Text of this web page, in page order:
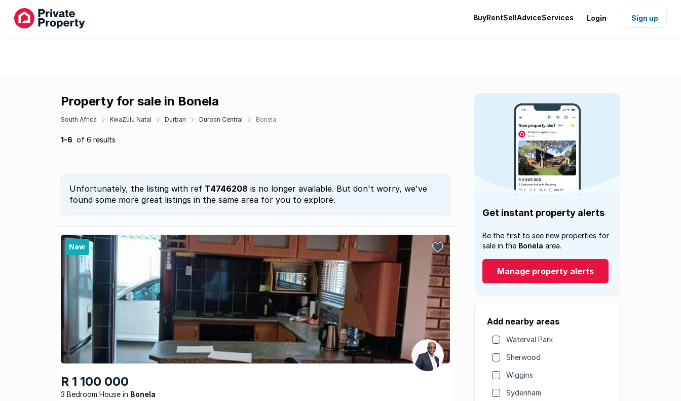
BuyRentSellAdviceServices Login Sign up
Property for sale in Bonela
South Africa KwaZulu Natal Durban Durban Central Bonela
1-6 of 6 results
Unfortunately, the listing with ref T4746208 is no longer available. But don't worry, we've
found some more great listings in the same area for you to explore.
New
R 1 100 000
3 Bedroom House Bonela
Get instant property alerts
Be the first to see new properties for
sale in the Bonela area.
Manage property alerts
Add nearby areas
Waterval Park
Sherwood
Wiggins
Sydenham